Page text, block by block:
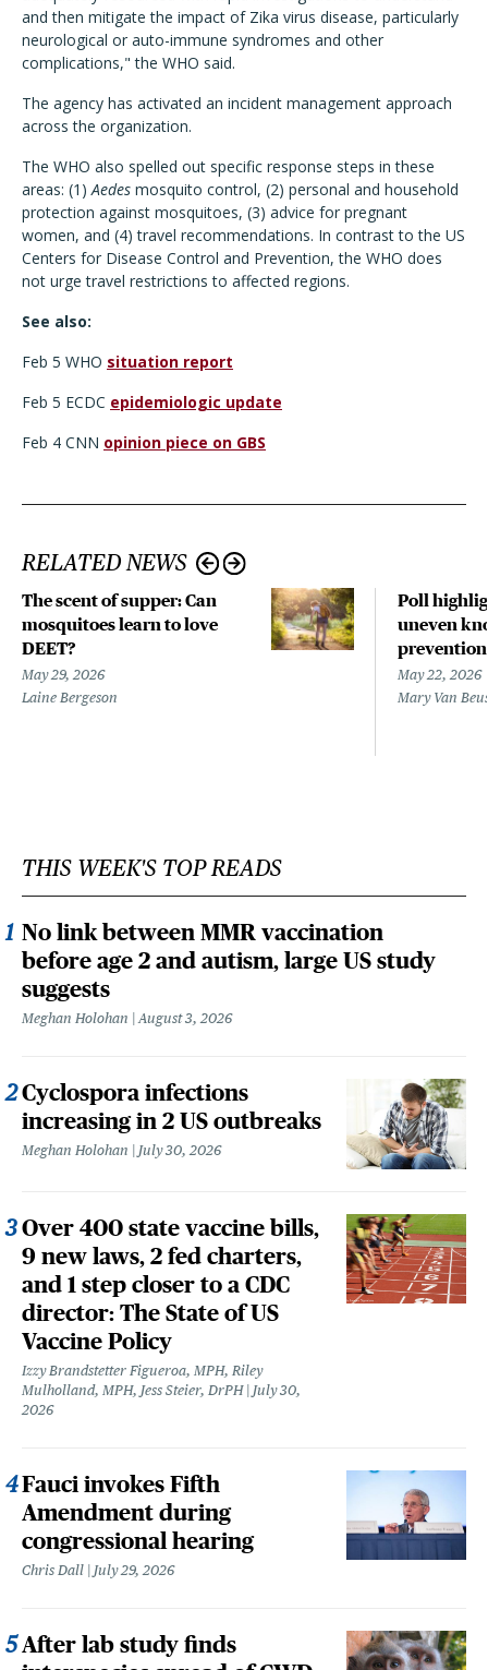
and then mitigate the impact of Zika virus disease, particularly
neurological or auto-immune syndromes and other
complications," the WHO said.
The agency has activated an incident management approach
across the organization.
The WHO also spelled out specific response steps in these
areas: (1)Aedes mosquito control, (2) personal and household
protection against mosquitoes, (3) advice for pregnant
women, and (4) travel recommendations. In contrast to the US
Centers for Disease Control and Prevention, the WHO does
not urge travel restrictions to affected regions.
See also:
Feb 5 WHO situation report
Feb 5 ECDC epidemiologic update
Feb 4 CNN opinion piece on GBS
RELATED NEWS
The scent of supper: Can
mosquitoes learn to love
DEET?
May 29, 2026
Laine Bergeson
Poll
uneven
May 22, 2026
Mary Van
THIS WEEK'S TOP READS
No link between MMR vaccination
before age 2 and autism, large US study
suggests
Meghan Holohan August 3, 2026
Cyclospora infections
increasing in 2 US outbreaks
Meghan Holohan July 30, 2026
Over 400 state vaccine bills,
9 new laws, 2 fed charters,
and 1 step closer to a CDC
director: The State of US
Vaccine Policy
Izzy Brandstetter Figueroa, MPH, Riley
Mulholland, MPH, Jess Steier, DrPH
July 30,
2026
Fauci invokes Fifth
Amendment during
congressional hearing
Chris Dall July 29, 2026
After lab study finds